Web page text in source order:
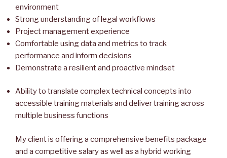
environment
Strong understanding of legal workflows
Project management experience
Comfortable using data and metrics to track
performance and inform decisions
Demonstrate a resilient and proactive mindset
Ability to translate complex technical concepts into
accessible training materials and deliver training across
multiple business functions
My client is offering a comprehensive benefits package
and a competitive salary as well as a hybrid working